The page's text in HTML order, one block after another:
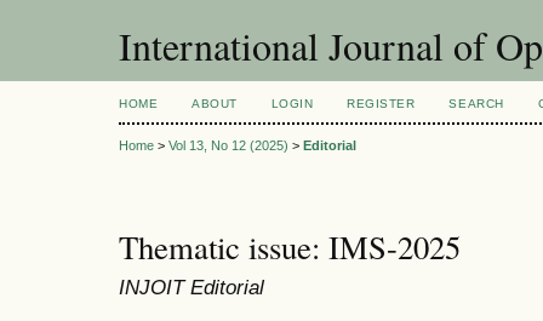
International Journal of
HOME ABOUT LOGIN REGISTER SEARCH
Home > Vol 13, No 12 (2025) > Editorial
Thematic issue: IMS-2025
INJOIT Editorial